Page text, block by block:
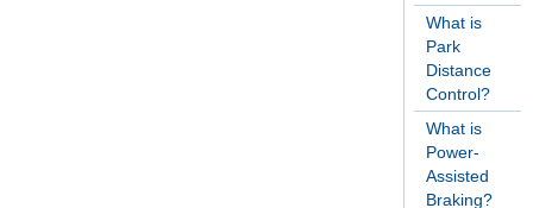
What is
Park
Distance
Control?
What is
Power-
Assisted
Braking?